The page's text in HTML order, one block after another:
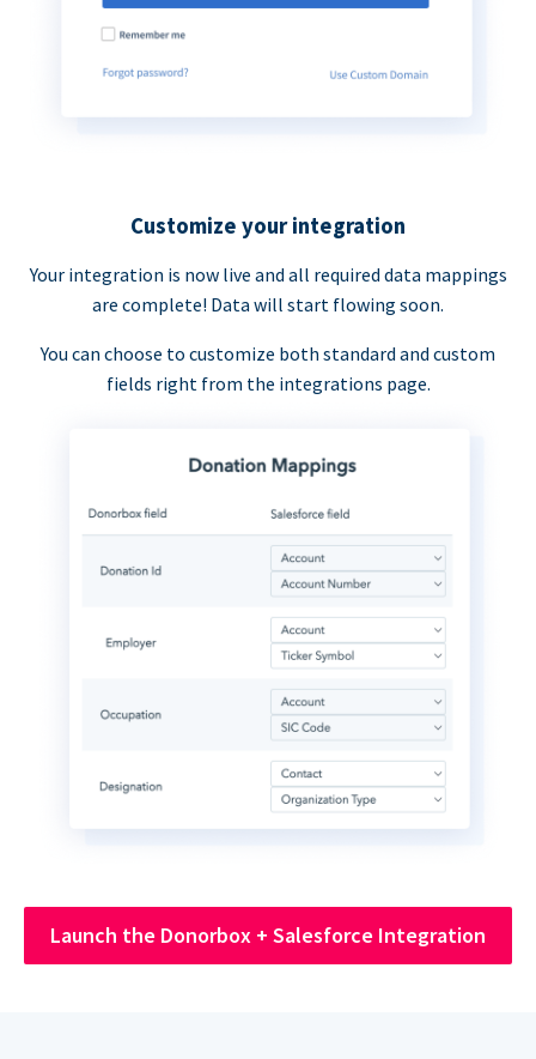
Customize your integration
Your integration is now live and all required data mappings
are complete! Data will start flowing soon.
You can choose to customize both standard and custom
fields right from the integrations page.
Launch the Donorbox + Salesforce Integration